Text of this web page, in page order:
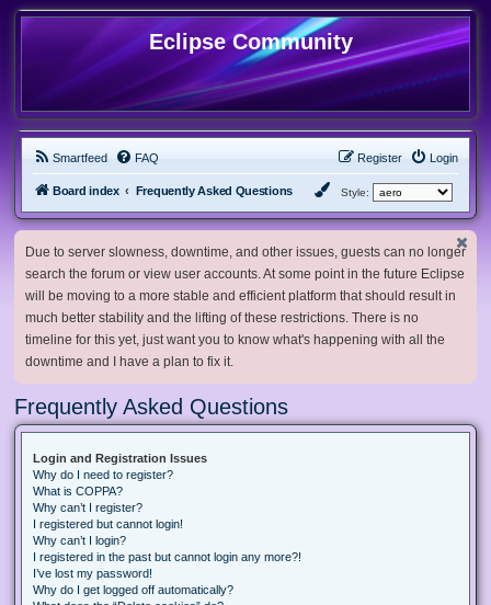
Eclipse Community
Smartfeed FAQ Login
Register
Board index Frequently Asked Questions Style:
Due to server slowness, downtime, and other issues, guests can no longer
search the forum or view user accounts. At some point in the future Eclipse
will be moving to a more stable and efficient platform that should result in
much better stability and the lifting of these restrictions. There is no
timeline for this yet, just want you to know what's happening with all the
downtime and I have a plan to fix it.
Frequently Asked Questions
Login and Registration Issues
Why do I need to register?
What is COPPA?
Why can’t I register?
I registered but cannot login!
Why can’t I login?
I registered in the past but cannot login any more?!
I’ve lost my password!
Why do I get logged off automatically?